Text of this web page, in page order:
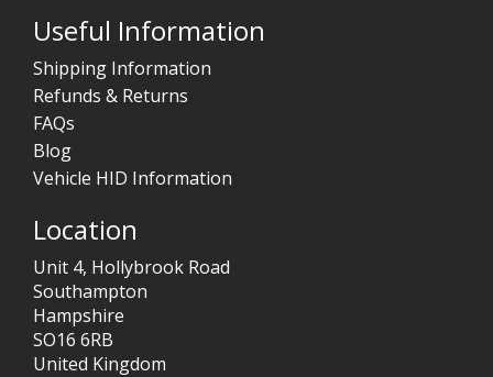
Useful Information
Shipping Information
Refunds & Returns
FAQs
Blog
Vehicle HID Information
Location
Unit 4, Hollybrook Road
Southampton
Hampshire
SO16 6RB
United Kingdom